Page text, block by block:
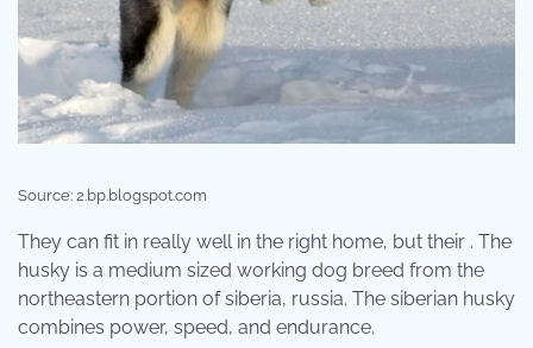
Source: 2.bp.blogspot.com
They can fit in really well in the right home, but their . The
husky is a medium sized working dog breed from the
northeastern portion of siberia, russia. The siberian husky
combines power, speed, and endurance.